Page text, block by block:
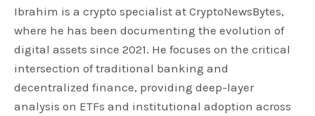
Ibrahim is a crypto specialist at CryptoNewsBytes,
where he has been documenting the evolution of
digital assets since 2021. He focuses on the critical
intersection of traditional banking and
decentralized finance, providing deep-layer
analysis on ETFs and institutional adoption across